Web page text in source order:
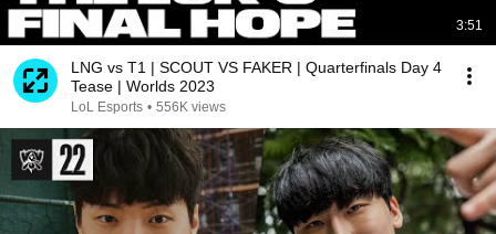
3:51
LNG vs T1 | SCOUT VS FAKER | Quarterfinals Day 4
Tease | Worlds 2023
LoL Esports • 556K views